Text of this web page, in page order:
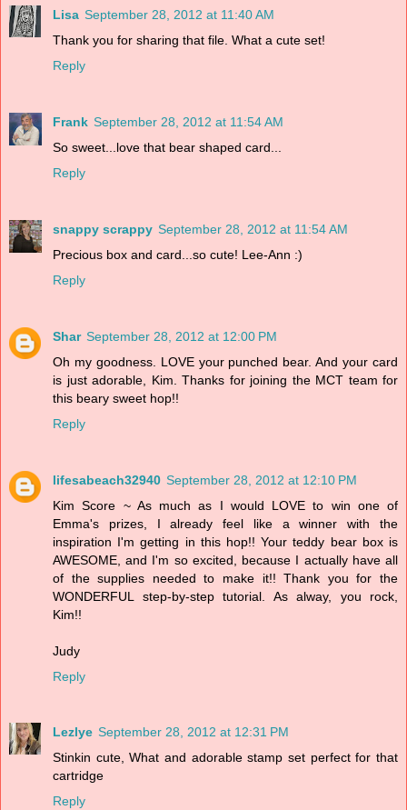
Lisa September 28, 2012 at 11:40 AM
Thank you for sharing that file. What a cute set!
Reply
Frank September 28, 2012 at 11:54 AM
So sweet...love that bear shaped card...
Reply
snappy scrappy September 28, 2012 at 11:54 AM
Precious box and card...so cute! Lee-Ann :)
Reply
Shar September 28, 2012 at 12:00 PM
Oh my goodness. LOVE your punched bear. And your card
is just adorable, Kim. Thanks for joining the MCT team for
this beary sweet hop!!
Reply
lifesabeach32940 September 28, 2012 at 12:10 PM
Kim Score ~ As much as I would LOVE to win one of
Emma's prizes, I already feel like a winner with the
inspiration I'm getting in this hop!! Your teddy bear box is
AWESOME, and I'm so excited, because I actually have all
of the supplies needed to make it!! Thank you for the
WONDERFUL step-by-step tutorial. As alway, you rock,
Kim!!
Judy
Reply
Lezlye September 28, 2012 at 12:31 PM
Stinkin cute, What and adorable stamp set perfect for that
cartridge
Reply